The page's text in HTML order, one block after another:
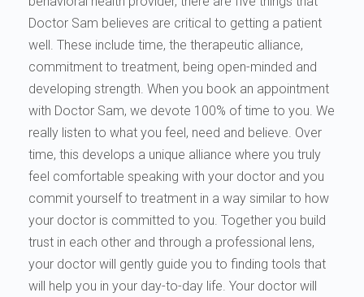
Doctor Sam believes are critical to getting a patient
well. These include time, the therapeutic alliance,
commitment to treatment, being open-minded and
developing strength. When you book an appointment
with Doctor Sam, we devote 100% of time to you. We
really listen to what you feel, need and believe. Over
time, this develops a unique alliance where you truly
feel comfortable speaking with your doctor and you
commit yourself to treatment in a way similar to how
your doctor is committed to you. Together you build
trust in each other and through a professional lens,
your doctor will gently guide you to finding tools that
will help you in your day-to-day life. Your doctor will